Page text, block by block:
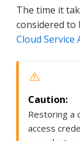
The time it
considered to
Cloud
Restoring a
access